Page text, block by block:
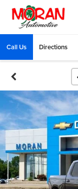
Call Us Directions